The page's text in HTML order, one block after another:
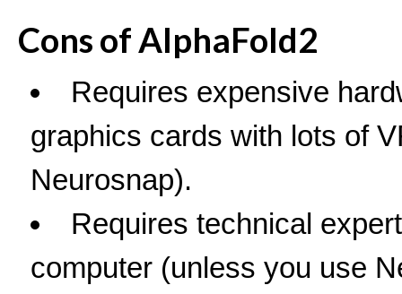
Cons of AlphaFold2
Requires expensive
graphics cards with lots of
Neurosnap).
Requires technical
computer (unless you use